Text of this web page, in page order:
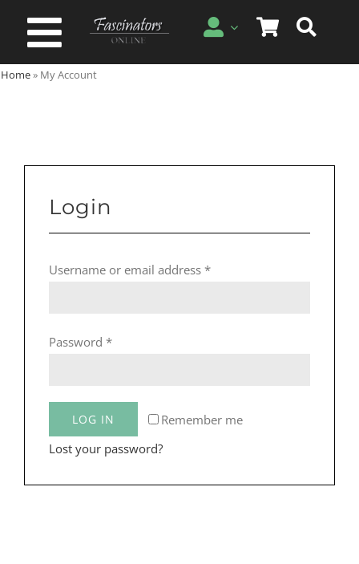
Toggle
On Sale!
Home» My Account
Login
Username or email address *Required
Password *Required
Remember me
LOG IN
Lost your password?